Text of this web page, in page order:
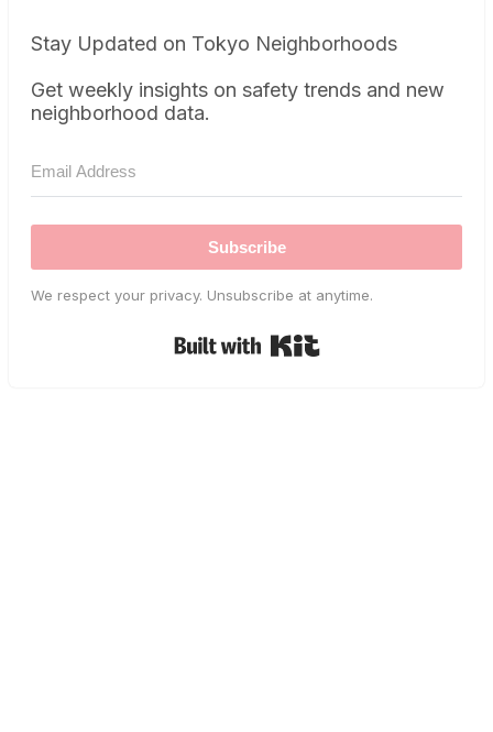
Stay Updated on Tokyo Neighborhoods
Get weekly insights on safety trends and new
neighborhood data.
Subscribe
We respect your privacy. Unsubscribe at anytime.